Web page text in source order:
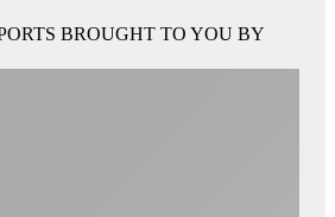
BROUGHT TO YOU BY